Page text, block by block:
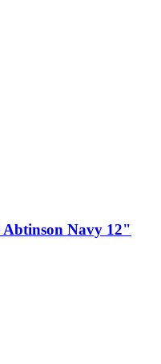
Abtinson Navy 12"